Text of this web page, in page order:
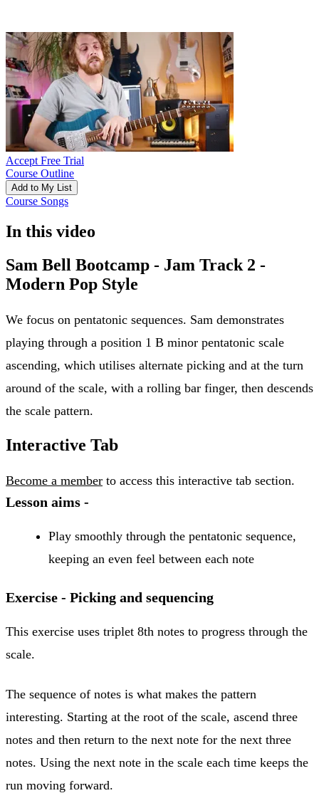
Accept Free Trial
Course Outline
Add to My List
Course Songs
In this video
Sam Bell Bootcamp - Jam Track 2 -
Modern Pop Style
We focus on pentatonic sequences. Sam demonstrates
playing through a position 1 B minor pentatonic scale
ascending, which utilises alternate picking and at the turn
around of the scale, with a rolling bar finger, then descends
the scale pattern.
Interactive Tab
Become a member to access this interactive tab section.
Lesson aims -
Play smoothly through the pentatonic sequence,
keeping an even feel between each note
Exercise - Picking and sequencing
This exercise uses triplet 8th notes to progress through the
scale.
The sequence of notes is what makes the pattern
interesting. Starting at the root of the scale, ascend three
notes and then return to the next note for the next three
notes. Using the next note in the scale each time keeps the
run moving forward.